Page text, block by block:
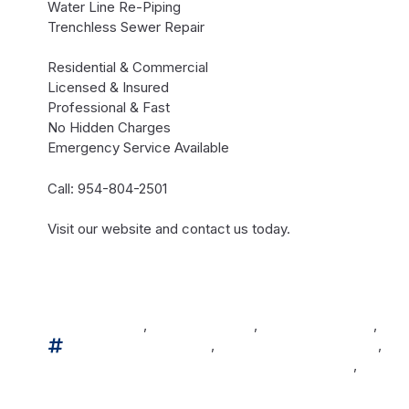
Water Line Re-Piping
Trenchless Sewer Repair
Residential & Commercial
Licensed & Insured
Professional & Fast
No Hidden Charges
Emergency Service Available
Call: 954-804-2501
Visit our website and contact us today.